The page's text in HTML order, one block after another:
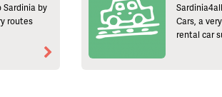
by
routes
Cars, a
rental car